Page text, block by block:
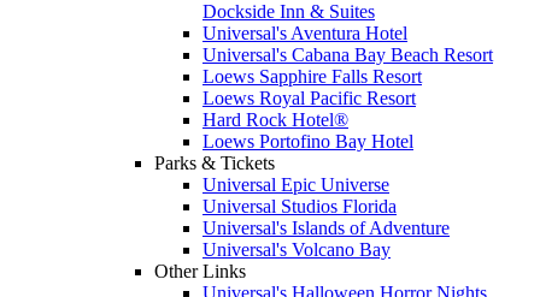
Dockside Inn & Suites
Universal's Aventura Hotel
Universal's Cabana Bay Beach Resort
Loews Sapphire Falls Resort
Loews Royal Pacific Resort
Hard Rock Hotel®
Loews Portofino Bay Hotel
Parks & Tickets
Universal Epic Universe
Universal Studios Florida
Universal's Islands of Adventure
Universal's Volcano Bay
Other Links
Universal's Halloween Horror Nights